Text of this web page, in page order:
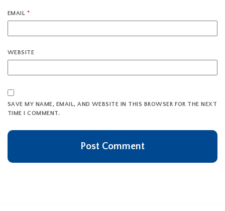
EMAIL *
WEBSITE
SAVE MY NAME, EMAIL, AND WEBSITE IN THIS BROWSER FOR THE NEXT
TIME I COMMENT.